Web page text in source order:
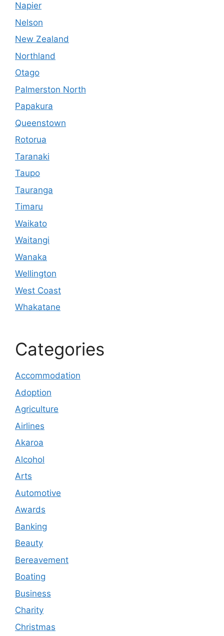
Napier
Nelson
New Zealand
Northland
Otago
Palmerston North
Papakura
Queenstown
Rotorua
Taranaki
Taupo
Tauranga
Timaru
Waikato
Waitangi
Wanaka
Wellington
West Coast
Whakatane
Categories
Accommodation
Adoption
Agriculture
Airlines
Akaroa
Alcohol
Arts
Automotive
Awards
Banking
Beauty
Bereavement
Boating
Business
Charity
Christmas